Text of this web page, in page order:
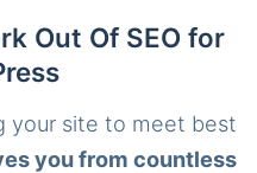
Out Of SEO for
your site to meet best
you from countless